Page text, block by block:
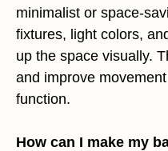
minimalist or space-
fixtures, light colors,
up the space visually.
and improve
function.
How can I make my